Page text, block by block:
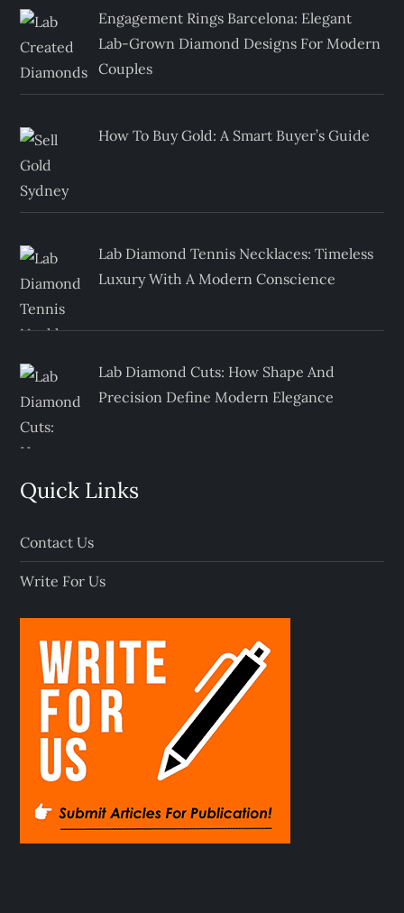
Engagement Rings Barcelona: Elegant
Lab-Grown Diamond Designs For Modern
Couples
How To Buy Gold: A Smart Buyer’s Guide
Lab Diamond Tennis Necklaces: Timeless
Luxury With A Modern Conscience
Lab Diamond Cuts: How Shape And
Precision Define Modern Elegance
Quick Links
Contact Us
Write For Us